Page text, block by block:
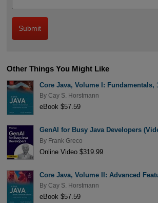
Other Things You Might Like
Core Java, Volume I: Fundamentals,
By Cay S. Horstmann
eBook $57.59
GenAI for Busy Java Developers
By Frank Greco
Online Video $319.99
Core Java, Volume II: Advanced
By Cay S. Horstmann
eBook $57.59